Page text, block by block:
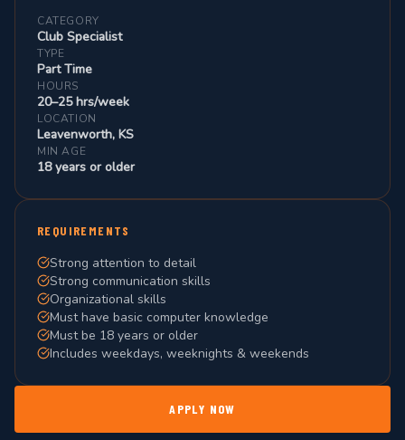
CATEGORY
Club Specialist
TYPE
Part Time
HOURS
20–25 hrs/week
LOCATION
Leavenworth, KS
MIN AGE
18 years or older
REQUIREMENTS
Strong attention to detail
Strong communication skills
Organizational skills
Must have basic computer knowledge
Must be 18 years or older
Includes weekdays, weeknights & weekends
APPLY NOW